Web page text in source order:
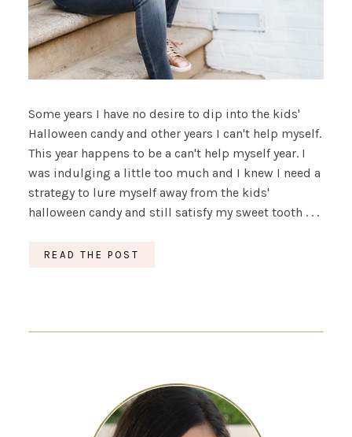
Some years I have no desire to dip into the kids'
Halloween candy and other years I can't help myself.
This year happens to be a can't help myself year. I
was indulging a little too much and I knew I need a
strategy to lure myself away from the kids'
halloween candy and still satisfy my sweet tooth . . .
READ THE POST